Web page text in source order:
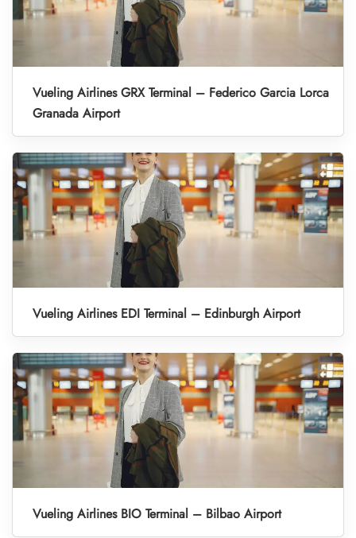
Vueling Airlines GRX Terminal – Federico Garcia Lorca
Granada Airport
Vueling Airlines EDI Terminal – Edinburgh Airport
Vueling Airlines BIO Terminal – Bilbao Airport